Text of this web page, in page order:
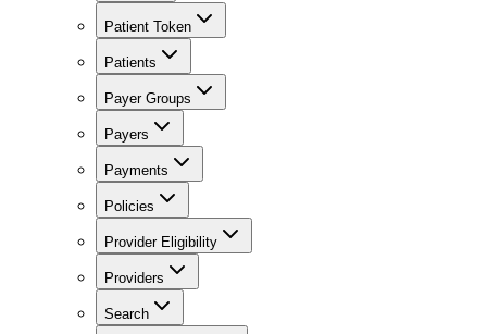
Patient Token
Patients
Payer Groups
Payers
Payments
Policies
Provider Eligibility
Providers
Search